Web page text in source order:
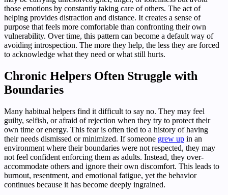
those emotions by constantly taking care of others. The act of
helping provides distraction and distance. It creates a sense of
purpose that feels more comfortable than confronting their own
vulnerability. Over time, this pattern can become a default way of
avoiding introspection. The more they help, the less they are forced
to acknowledge what they need or what still hurts.
Chronic Helpers Often Struggle with
Boundaries
Many habitual helpers find it difficult to say no. They may feel
guilty, selfish, or afraid of rejection when they try to protect their
own time or energy. This fear is often tied to a history of having
their needs dismissed or minimized. If someone grew up in an
environment where their boundaries were not respected, they may
not feel confident enforcing them as adults. Instead, they over-
accommodate others and ignore their own discomfort. This leads to
burnout, resentment, and emotional fatigue, yet the behavior
continues because it has become deeply ingrained.